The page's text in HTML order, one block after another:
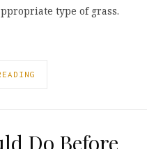
type of grass.
Do Before